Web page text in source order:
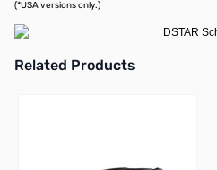
(*USA versions only.)
Related Products